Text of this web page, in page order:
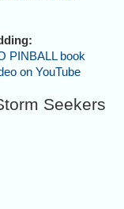
PINBALL book
on YouTube
Seekers